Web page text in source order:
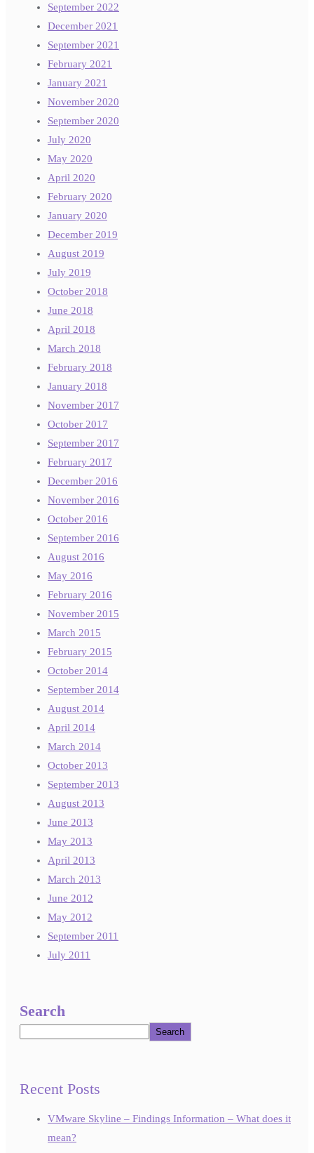
September 2022
December 2021
September 2021
February 2021
January 2021
November 2020
September 2020
July 2020
May 2020
April 2020
February 2020
January 2020
December 2019
August 2019
July 2019
October 2018
June 2018
April 2018
March 2018
February 2018
January 2018
November 2017
October 2017
September 2017
February 2017
December 2016
November 2016
October 2016
September 2016
August 2016
May 2016
February 2016
November 2015
March 2015
February 2015
October 2014
September 2014
August 2014
April 2014
March 2014
October 2013
September 2013
August 2013
June 2013
May 2013
April 2013
March 2013
June 2012
May 2012
September 2011
July 2011
Search
Search
Recent Posts
VMware Skyline – Findings Information – What does it
mean?